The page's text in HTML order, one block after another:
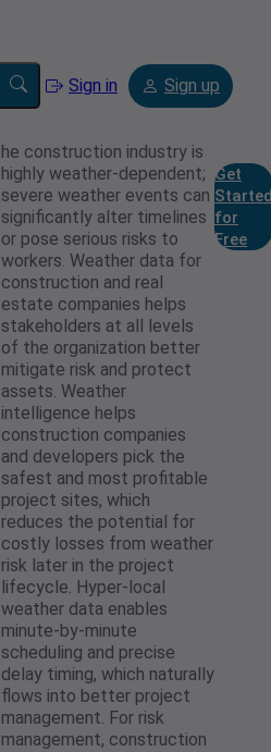
Sign in Sign up
he construction industry is
highly weather-dependent;
severe weather events can
significantly alter timelines
or pose serious risks to
workers. Weather data for
construction and real
estate companies helps
stakeholders at all levels
of the organization better
mitigate risk and protect
assets. Weather
intelligence helps
construction companies
and developers pick the
safest and most profitable
project sites, which
reduces the potential for
costly losses from weather
risk later in the project
lifecycle. Hyper-local
weather data enables
minute-by-minute
scheduling and precise
delay timing, which naturally
flows into better project
management. For risk
management, construction
Get
for
Free